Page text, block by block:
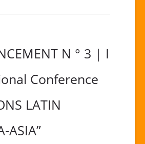
N ° 3 | I
Conference
LATIN
ASIA”